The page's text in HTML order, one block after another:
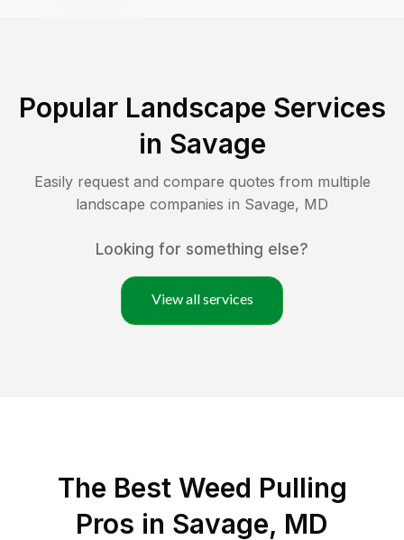
Popular Landscape Services
in Savage
Easily request and compare quotes from multiple
landscape companies in Savage, MD
Looking for something else?
View all services
The Best Weed Pulling
Pros in Savage, MD